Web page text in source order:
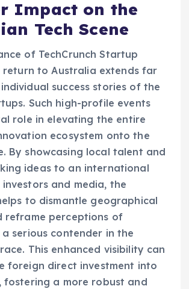
Impact on the
Tech Scene
of TechCrunch Startup
return to Australia extends far
success stories of the
Such high-profile events
role in elevating the entire
ecosystem onto the
By showcasing local talent and
ideas to an international
and media, the
to dismantle geographical
reframe perceptions of
serious contender in the
This enhanced visibility can
foreign direct investment into
fostering a more robust and